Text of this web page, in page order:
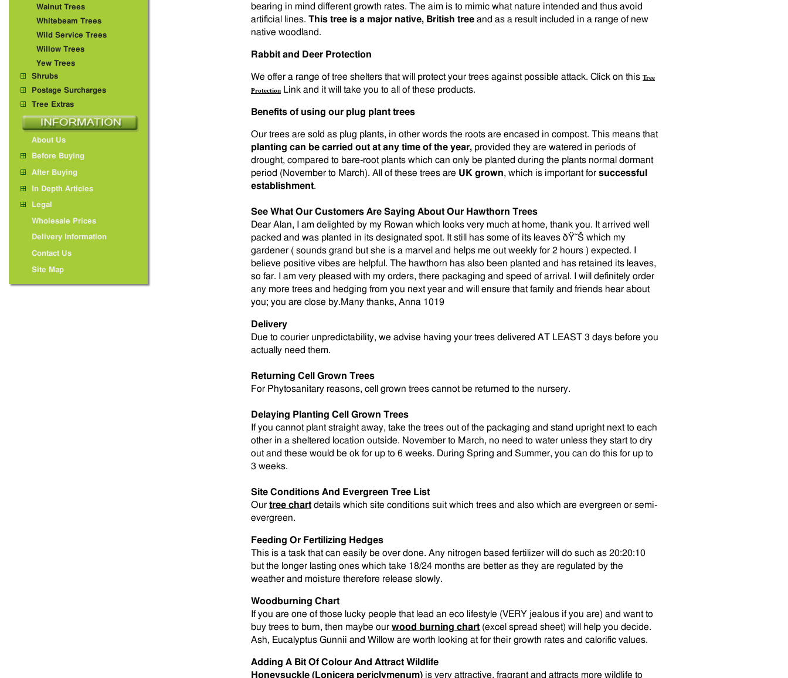
bearing in mind different growth rates. The aim is to mimic what nature intended and thus avoid
artificial lines. This tree is a major native, British tree and as a result included in a range of new
native woodland.
Rabbit and Deer Protection
We offer a range of tree shelters that will protect your trees against possible attack. Click on this Tree
Protection Link and it will take you to all of these products.
Benefits of using our plug plant trees
Our trees are sold as plug plants, in other words the roots are encased in compost. This means that
planting can be carried out at any time of the year, provided they are watered in periods of
drought, compared to bare-root plants which can only be planted during the plants normal dormant
period (November to March). All of these trees are UK grown, which is important for successful
establishment.
See What Our Customers Are Saying About Our Hawthorn Trees
Dear Alan, I am delighted by my Rowan which looks very much at home, thank you. It arrived well
packed and was planted in its designated spot. It still has some of its leaves ðŸ˜Š which my
gardener ( sounds grand but she is a marvel and helps me out weekly for 2 hours ) expected. I
believe positive vibes are helpful. The hawthorn has also been planted and has retained its leaves,
so far. I am very pleased with my orders, there packaging and speed of arrival. I will definitely order
any more trees and hedging from you next year and will ensure that family and friends hear about
you; you are close by.Many thanks, Anna 1019
Delivery
Due to courier unpredictability, we advise having your trees delivered AT LEAST 3 days before you
actually need them.
Returning Cell Grown Trees
For Phytosanitary reasons, cell grown trees cannot be returned to the nursery.
Delaying Planting Cell Grown Trees
If you cannot plant straight away, take the trees out of the packaging and stand upright next to each
other in a sheltered location outside. November to March, no need to water unless they start to dry
out and these would be ok for up to 6 weeks. During Spring and Summer, you can do this for up to
3 weeks.
Site Conditions And Evergreen Tree List
Our tree chart details which site conditions suit which trees and also which are evergreen or semi-
evergreen.
Feeding Or Fertilizing Hedges
This is a task that can easily be over done. Any nitrogen based fertilizer will do such as 20:20:10
but the longer lasting ones which take 18/24 months are better as they are regulated by the
weather and moisture therefore release slowly.
Woodburning Chart
If you are one of those lucky people that lead an eco lifestyle (VERY jealous if you are) and want to
buy trees to burn, then maybe our wood burning chart (excel spread sheet) will help you decide.
Ash, Eucalyptus Gunnii and Willow are worth looking at for their growth rates and calorific values.
Adding A Bit Of Colour And Attract Wildlife
Honeysuckle (Lonicera periclymenum) is very attractive, fragrant and attracts more wildlife to
Walnut Trees
Whitebeam Trees
Wild Service Trees
Willow Trees
Yew Trees
Shrubs
Postage Surcharges
Tree Extras
About Us
Before Buying
After Buying
In Depth Articles
Legal
Wholesale Prices
Delivery Information
Contact Us
Site Map